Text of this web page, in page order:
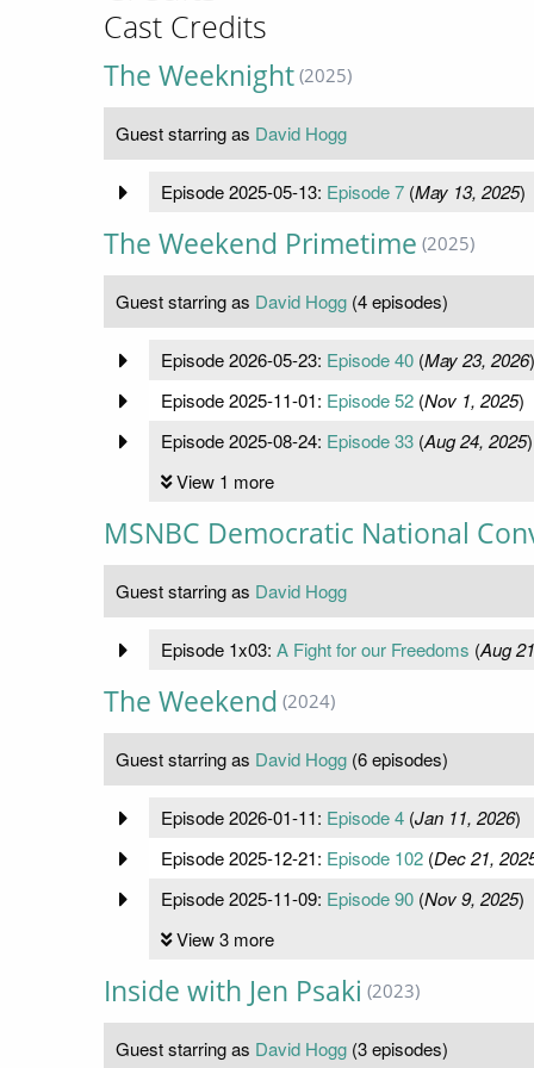
Cast Credits
The Weeknight (2025)
Guest starring as David Hogg
Episode 2025-05-13: Episode 7(May 13, 2025)
The Weekend Primetime (2025)
Guest starring as David Hogg (4 episodes)
Episode 2026-05-23: Episode 40(May 23, 2026)
Episode 2025-11-01: Episode 52(Nov 1, 2025)
Episode 2025-08-24: Episode 33(Aug 24, 2025)
View 1 more
MSNBC Democratic National
Guest starring as David Hogg
Episode 1x03: A Fight for our Freedoms (Aug
The Weekend (2024)
Guest starring as David Hogg (6 episodes)
Episode 2026-01-11: Episode 4(Jan 11, 2026)
Episode 2025-12-21: Episode 102(Dec 21,
Episode 2025-11-09: Episode 90(Nov 9, 2025)
View 3 more
Inside with Jen Psaki (2023)
Guest starring as David Hogg (3 episodes)